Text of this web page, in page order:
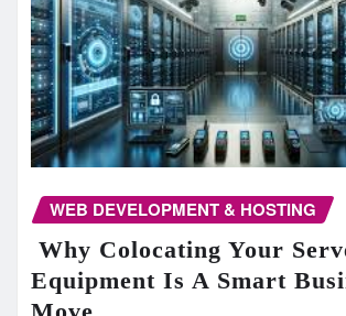
WEB DEVELOPMENT & HOSTING
Why Colocating Your
Equipment Is A Smart